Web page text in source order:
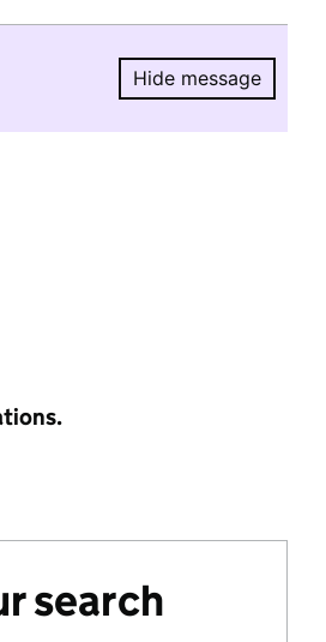
Hide message
Hide
search